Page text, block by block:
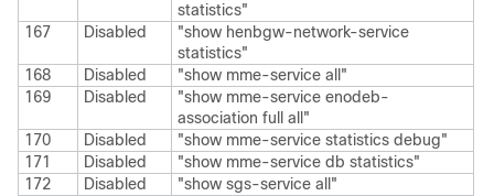
statistics"
167
Disabled
"show henbgw-network-service
statistics"
168
Disabled
"show mme-service all"
169
Disabled
"show mme-service enodeb-
association full all"
170
Disabled
"show mme-service statistics debug"
171
Disabled
"show mme-service db statistics"
172
Disabled
"show sgs-service all"